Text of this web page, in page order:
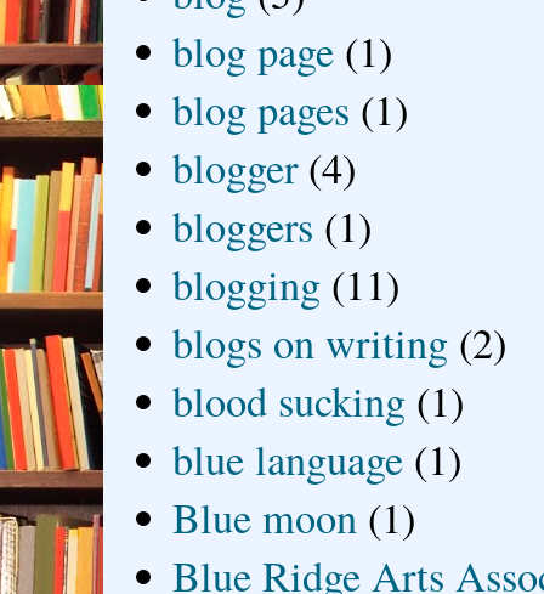
blog page (1)
blog pages (1)
blogger (4)
bloggers (1)
blogging (11)
blogs on writing (2)
blood sucking (1)
blue language (1)
Blue moon (1)
Blue Ridge Arts